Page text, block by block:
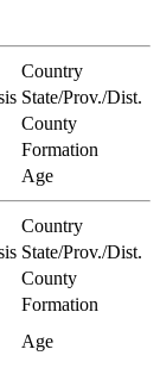
Country
State/Prov./Dist.
County
Formation
Age
Country
State/Prov./Dist.
County
Formation
Age